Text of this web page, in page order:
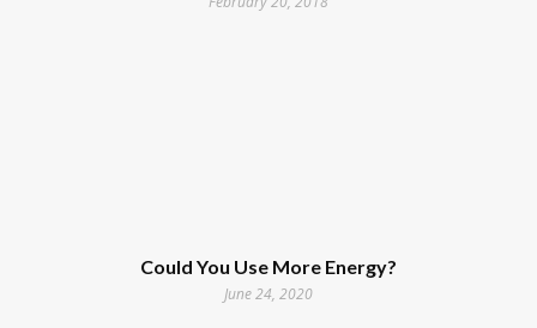
Could You Use More Energy?
June 24, 2020